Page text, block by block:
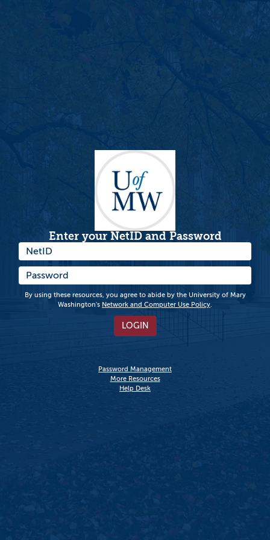
Enter your NetID and Password
By using these resources, you agree to abide by the University of Mary
Washington's Network and Computer Use Policy.
LOGIN
Password Management
More Resources
Help Desk